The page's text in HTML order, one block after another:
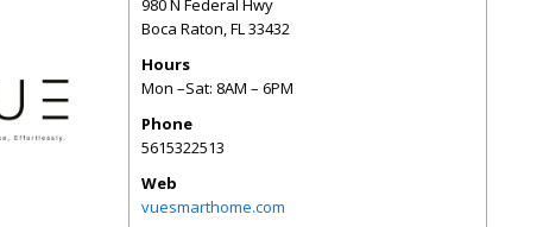
980 N Federal Hwy
Boca Raton,FL33432
Hours
Mon –Sat: 8AM – 6PM
Phone
5615322513
Web
vuesmarthome.com